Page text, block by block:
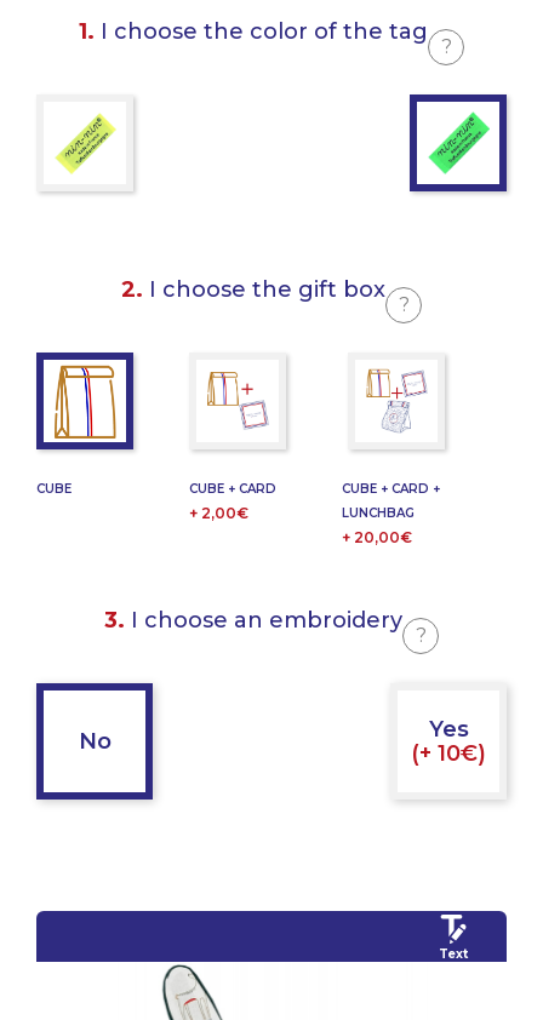
1. I choose the color of the tag
?
2. I choose the gift box
?
CUBE CUBE + CARD
+ 2,00€
CUBE + CARD +
LUNCHBAG
+ 20,00€
3. I choose an embroidery
?
No
Yes
(+ 10€)
Text